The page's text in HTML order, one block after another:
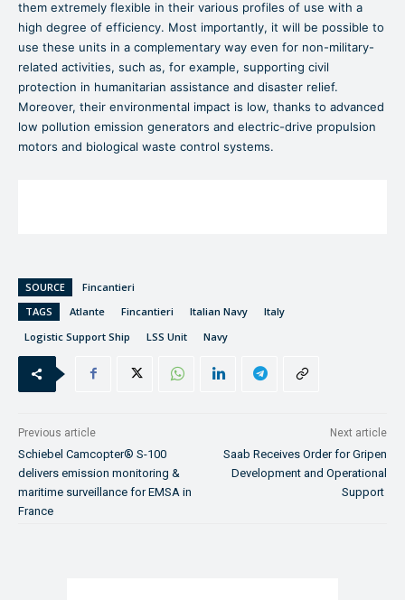
them extremely flexible in their various profiles of use with a
high degree of efficiency. Most importantly, it will be possible to
use these units in a complementary way even for non-military-
related activities, such as, for example, supporting civil
protection in humanitarian assistance and disaster relief.
Moreover, their environmental impact is low, thanks to advanced
low pollution emission generators and electric-drive propulsion
motors and biological waste control systems.
SOURCE
Fincantieri
TAGS
Atlante Fincantieri Italian Navy
Italy
Logistic Support Ship
LSS Unit Navy
Previous article
Schiebel Camcopter® S-100
delivers emission monitoring &
maritime surveillance for EMSA in
France
Next article
Saab Receives Order for Gripen
Development and Operational
Support